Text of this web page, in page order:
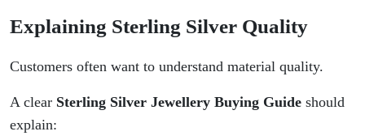
Explaining Sterling Silver Quality
Customers often want to understand material quality.
A clear Sterling Silver Jewellery Buying Guide should
explain: